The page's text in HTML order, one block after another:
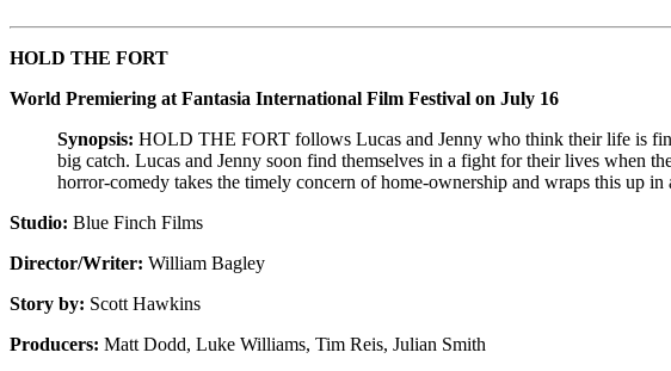
HOLD THE FORT
World Premiering at Fantasia International Film Festival on July 16
Synopsis: HOLD THE FORT follows Lucas and Jenny who think their life is
big catch. Lucas and Jenny soon find themselves in a fight for their lives when
horror-comedy takes the timely concern ofhome-ownership and wraps this up in
Studio: Blue Finch Films
Director/Writer: William Bagley
Story by: Scott Hawkins
Producers: Matt Dodd, Luke Williams, Tim Reis, Julian Smith